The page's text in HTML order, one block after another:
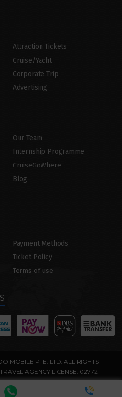
Attraction Tickets
Cruise/Yacht
Corporate Trip
Advertising
Our Team
Internship Programme
CruiseGoWhere
Blog
Payment Methods
Ticket Policy
Terms of use
MOBILE PTE. LTD. ALL RIGHTS
AGENCY LICENSE: 02772